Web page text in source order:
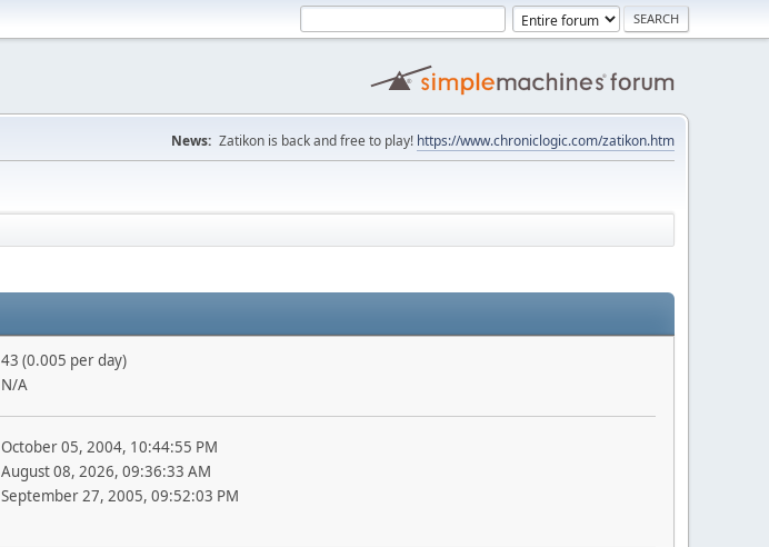
News: Zatikon is back and free to play! https://www.chroniclogic.com/zatikon.htm
43 (0.005 per day)
N/A
October 05, 2004, 10:44:55 PM
August 08, 2026, 09:36:33 AM
September 27, 2005, 09:52:03 PM